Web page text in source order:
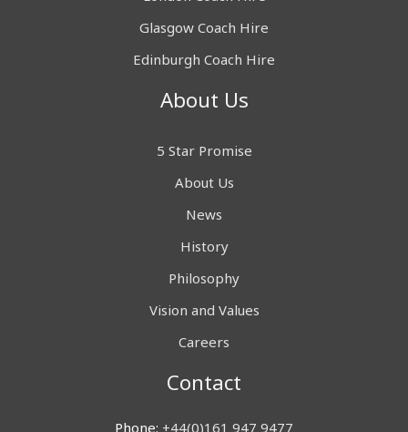
Glasgow Coach Hire
Edinburgh Coach Hire
About Us
5 Star Promise
About Us
News
History
Philosophy
Vision and Values
Careers
Contact
Phone: +44(0)161 947 9477